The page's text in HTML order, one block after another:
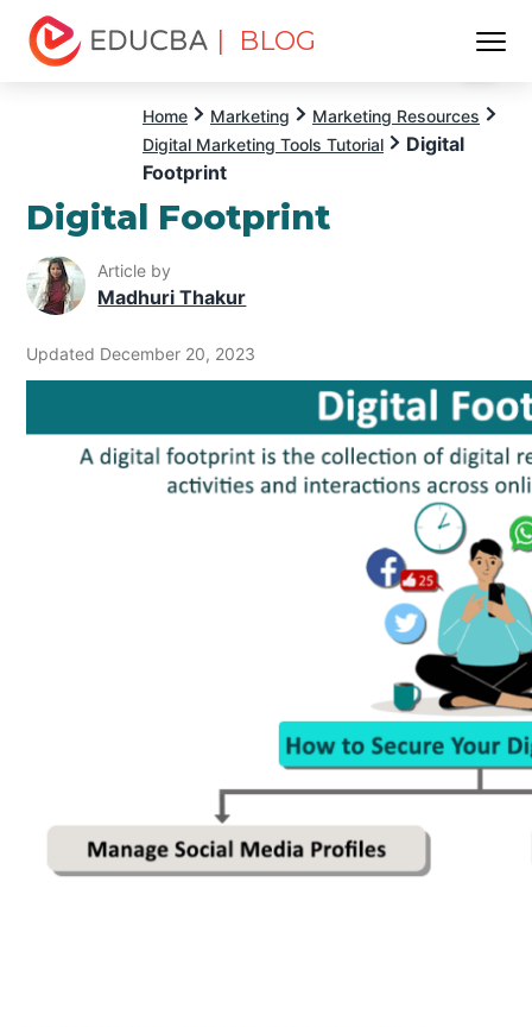
| BLOG
Home Marketing
Marketing Resources
Digital Marketing Tools Tutorial
Digital
Footprint
Digital Footprint
Article by
Madhuri Thakur
Updated December 20, 2023